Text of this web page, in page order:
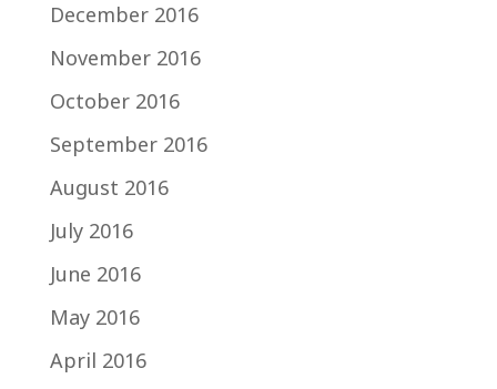
December 2016
November 2016
October 2016
September 2016
August 2016
July 2016
June 2016
May 2016
April 2016